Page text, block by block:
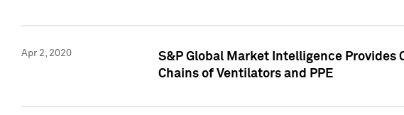
Apr 2, 2020
S&P Global Market Intelligence
Chains of Ventilators and PPE